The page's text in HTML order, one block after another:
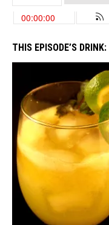
THIS EPISODE’S DRINK: